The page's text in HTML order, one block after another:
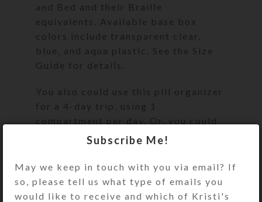
and Bed and their Braille
equivalents. Available base box
colors include transparent clear,
blue, and aqua plastic. See the Size
Guide for details.
You also could use this pill organizer
for a 4-day trip, using 1
compartment per day. Or, you could
use it for a 2-day trip, using 2
morning/evening doses. It would also
make a fine case for four favorite
rings or earring sets.
Subscribe Me!
May we keep in touch with you via email? If
so, please tell us what type of emails you
would like to receive and which of Kristi's